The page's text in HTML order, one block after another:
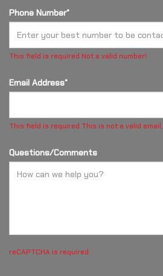
Phone Number*
This field is required Not a valid number!
Email Address*
This field is required This is not a valid email.
Questions/Comments
reCAPTCHA is required